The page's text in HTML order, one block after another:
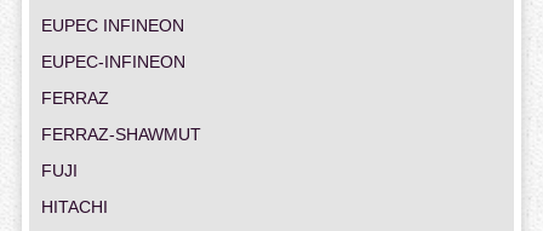
EUPEC INFINEON
EUPEC-INFINEON
FERRAZ
FERRAZ-SHAWMUT
FUJI
HITACHI